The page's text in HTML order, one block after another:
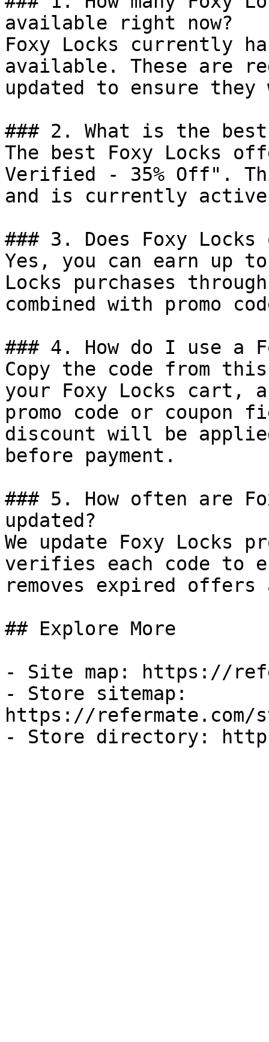
available right now?
Foxy Locks currently
available. These are
updated to ensure
### 2. What is the
The best Foxy Locks
Verified - 35% Off".
and is currently
### 3. Does Foxy
Yes, you can earn up to
Locks purchases
combined with promo
### 4. How do I use a
Copy the code from
your Foxy Locks cart,
promo code or coupon
discount will be
before payment.
### 5. How often are
updated?
We update Foxy Locks
verifies each code to
removes expired
## Explore More
- Site map: https://
- Store sitemap:
https://refermate.com/
- Store directory: